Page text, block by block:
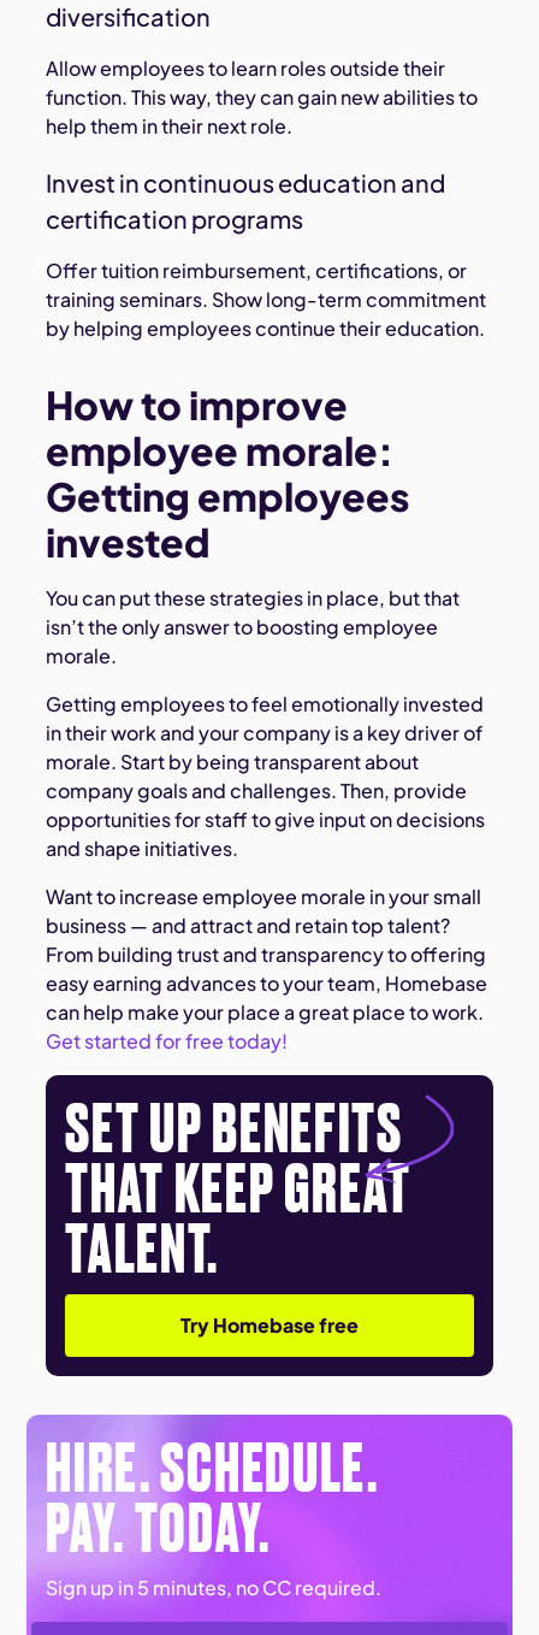
diversification
Allow employees to learn roles outside their
function. This way, they can gain new abilities to
help them in their next role.
Invest in continuous education and
certification programs
Offer tuition reimbursement, certifications, or
training seminars. Show long-term commitment
by helping employees continue their education.
How to improve
employee morale:
Getting employees
invested
You can put these strategies in place, but that
isn’t the only answer to boosting employee
morale.
Getting employees to feel emotionally invested
in their work and your company is a key driver of
morale. Start by being transparent about
company goals and challenges. Then, provide
opportunities for staff to give input on decisions
and shape initiatives.
Want to increase employee morale in your small
business — and attract and retain top talent?
From building trust and transparency to offering
easy earning advances to your team, Homebase
can help make your place a great place to work.
Get started for free today!
SET UP BENEFITS
THAT KEEP GREAT
TALENT.
Try Homebase free
HIRE. SCHEDULE.
PAY. TODAY.
Sign up in 5 minutes, no CC required.